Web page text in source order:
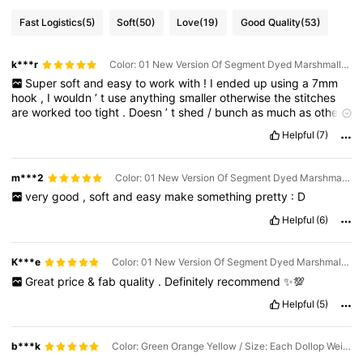
Fast Logistics(5) Soft(50) Love(19) Good Quality(53)
k***r Color: 01 New Version Of Segment Dyed Marshmallows / Size: Each Dollop Weighs Approximately 90g-100g
Super soft and easy to work with ! I ended up using a 7mm
hook , Iwouldn’t useanythingsmallerotherwisethestitches
areworkedtootight . Doesn’tshed / bunchas muchasother
,Ithinkhe’
reallycute!Thephotoshowshowmuchyarnwasleftfrom1
after making
Helpful (7)
m***2 Color: 01 New Version Of Segment Dyed Marshmallows / Size: Each Dollop Weighs Approximately 90g-100g
very good , soft and easy make something pretty : D
Helpful (6)
K***e Color: 01 New Version Of Segment Dyed Marshmallows / Size: Each Dollop Weighs Approximately 90g-100g
Great price & fab quality . Definitely recommend ✨💯
Helpful (5)
b***k Color: Green Orange Yellow / Size: Each Dollop Weighs Approximately 90g-100g